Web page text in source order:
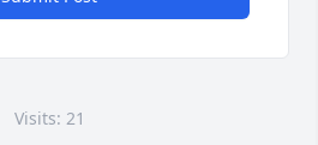
Visits: 21